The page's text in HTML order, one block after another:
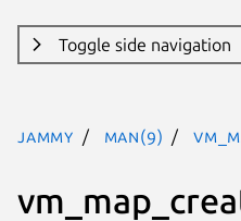
Toggle side navigation
jammy man(9)